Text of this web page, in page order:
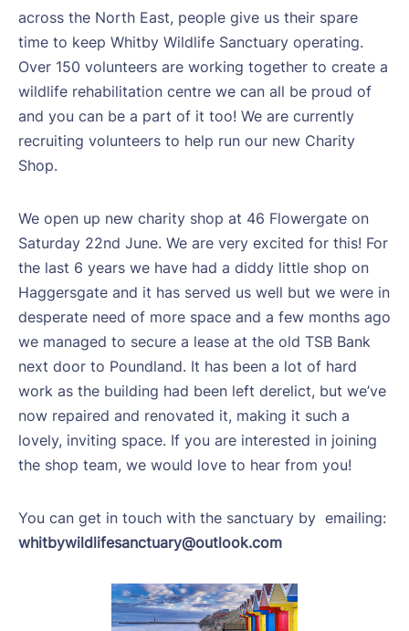
across the North East, people give us their spare
time to keep Whitby Wildlife Sanctuary operating.
Over 150 volunteers are working together to create a
wildlife rehabilitation centre we can all be proud of
and you can be a part of it too! We are currently
recruiting volunteers to help run our new Charity
Shop.
We open up new charity shop at 46 Flowergate on
Saturday 22nd June. We are very excited for this! For
the last 6 years we have had a diddy little shop on
Haggersgate and it has served us well but we were in
desperate need of more space and a few months ago
we managed to secure a lease at the old TSB Bank
next door to Poundland. It has been a lot of hard
work as the building had been left derelict, but we’ve
now repaired and renovated it, making it such a
lovely, inviting space. If you are interested in joining
the shop team, we would love to hear from you!
You can get in touch with the sanctuary by emailing:
whitbywildlifesanctuary@outlook.com